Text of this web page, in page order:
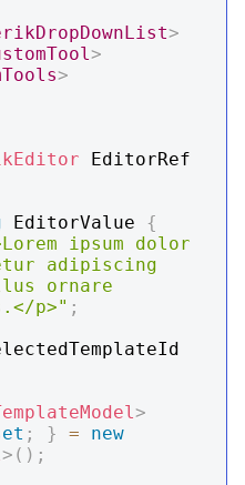
>
>
>
EditorValue {
ipsum dolor
adipiscing
ornare
p>" ;
>
; } =
new
> ( ) ;